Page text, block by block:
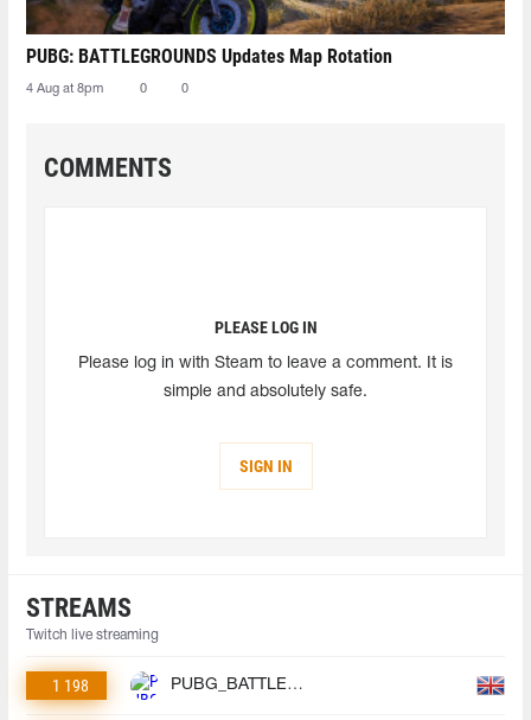
PUBG: BATTLEGROUNDS Updates Map Rotation
4 Aug at 8pm 0 0
COMMENTS
PLEASE LOG IN
Please log in with Steam to leave a comment. It is
simple and absolutely safe.
SIGN IN
STREAMS
Twitch live streaming
1 198 PUBG_BATTLEGROUNDS